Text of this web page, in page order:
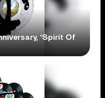
‘Spirit Of